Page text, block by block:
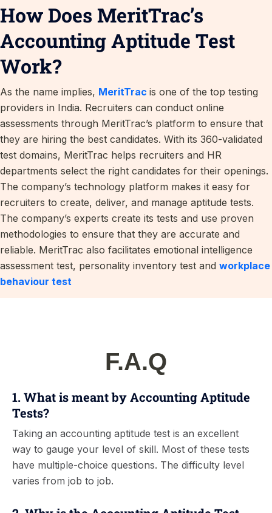
How Does MeritTrac’s
Accounting Aptitude Test
Work?
As the name implies, MeritTrac is one of the top testing
providers in India. Recruiters can conduct online
assessments through MeritTrac’s platform to ensure that
they are hiring the best candidates. With its 360-validated
test domains, MeritTrac helps recruiters and HR
departments select the right candidates for their openings.
The company’s technology platform makes it easy for
recruiters to create, deliver, and manage aptitude tests.
The company’s experts create its tests and use proven
methodologies to ensure that they are accurate and
reliable. MeritTrac also facilitates emotional intelligence
assessment test, personality inventory test and workplace
behaviour test
F.A.Q
1. What is meant by Accounting Aptitude
Tests?
Taking an accounting aptitude test is an excellent
way to gauge your level of skill. Most of these tests
have multiple-choice questions. The difficulty level
varies from job to job.